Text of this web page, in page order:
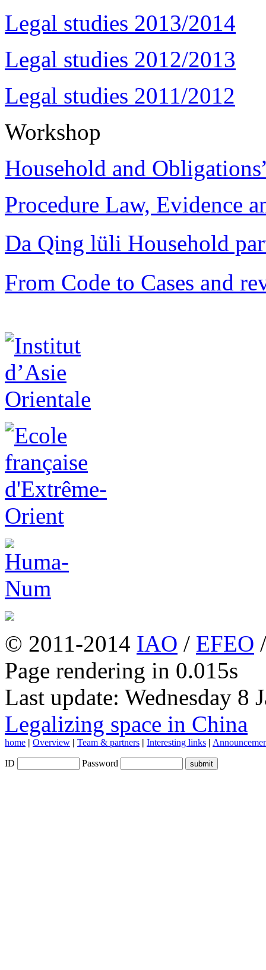
Legal studies 2013/2014
Legal studies 2012/2013
Legal studies 2011/2012
Workshop
Household and
Procedure Law, Evidence
Da Qing lüli Household
From Code to Cases and
© 2011-2014 IAO / EFEO
Page rendering in 0.015s
Last update: Wednesday 8
Legalizing space in China
home | Overview | Team & partners | Interesting links |
ID Password